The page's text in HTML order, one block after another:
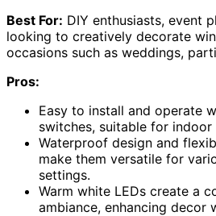
Best For: DIY enthusiasts, event
looking to creatively decorate
occasions such as weddings,
Pros:
Easy to install and operate
switches, suitable for indoor
Waterproof design and
make them versatile for
settings.
Warm white LEDs create a
ambiance, enhancing decor